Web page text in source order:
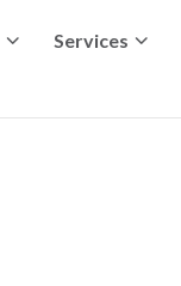
Services